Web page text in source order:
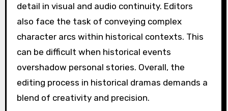
detail in visual and audio continuity. Editors
also face the task of conveying complex
character arcs within historical contexts. This
can be difficult when historical events
overshadow personal stories. Overall, the
editing process in historical dramas demands a
blend of creativity and precision.